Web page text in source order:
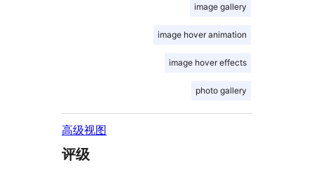
image gallery
image hover animation
image hover effects
photo gallery
高级视图
评级